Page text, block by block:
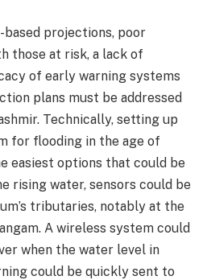
projections, poor
those at risk, a lack of
of early warning systems
plans must be addressed
Technically, setting up
for flooding in the age of
easiest options that could be
rising water, sensors could be
tributaries, notably at the
A wireless system could
when the water level in
could be quickly sent to